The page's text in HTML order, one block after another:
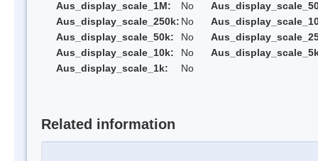
Aus_display_scale_1M:
No
Aus_display_scale_250k: No
Aus_display_scale_50k:
No
Aus_display_scale_10k:
No
Aus_display_scale_1k:
No
Related information